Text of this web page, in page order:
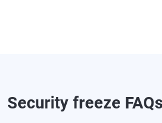
Security freeze FAQs